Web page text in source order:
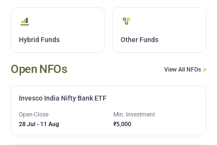
Hybrid Funds Other Funds
Open NFOs View All NFOs
Invesco India Nifty Bank ETF
Open-Close
28 Jul - 11 Aug
Min. Investment
₹5,000